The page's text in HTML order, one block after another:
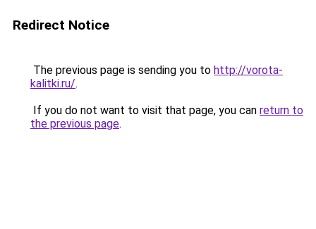
Redirect Notice
The previous page is sending you to http://vorota-
kalitki.ru/.
If you do not want to visit that page, you can return to
the previous page.